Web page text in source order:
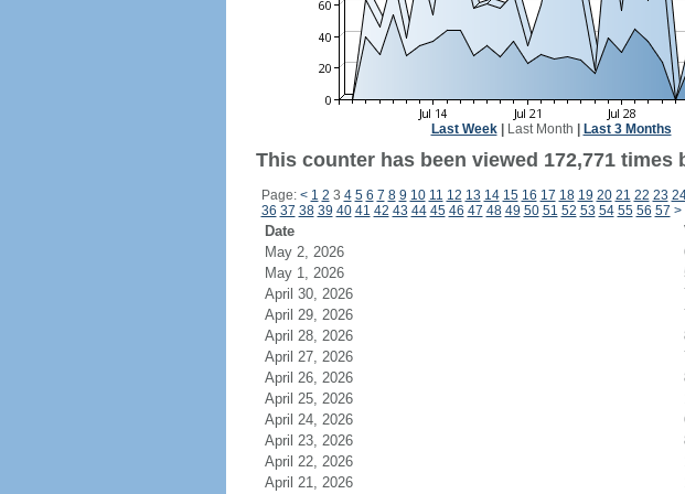
Last Week| Last Month Last 3 Months
This counter has been viewed 172,771 times
Page: < 1 2 3 4 5 6 7 8 9 10 11 12 13 14 15 16 17 18 19 20 21 22 23
36 37 38 39 40 41 42 43 44 45 46 47 48 49 50 51 52 53 54 55 56 57 >
Date
May 2, 2026
May 1, 2026
April 30, 2026
April 29, 2026
April 28, 2026
April 27, 2026
April 26, 2026
April 25, 2026
April 24, 2026
April 23, 2026
April 22, 2026
April 21, 2026